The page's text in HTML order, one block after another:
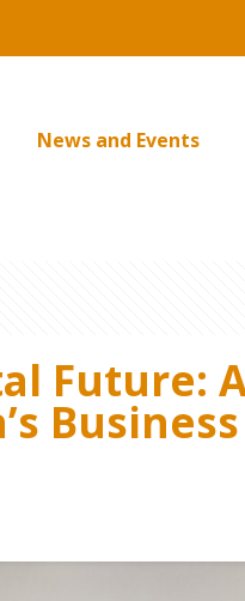
News and Events
Future: